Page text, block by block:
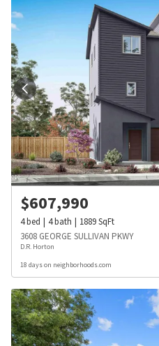
$607,990
4bed 4bath 1889SqFt
3608 GEORGE SULLIVAN PKWY
D.R. Horton
18 days on neighborhoods.com